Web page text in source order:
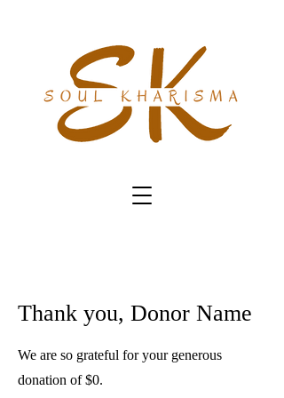
Thank you, Donor Name
We are so grateful for your generous
donation of $0.